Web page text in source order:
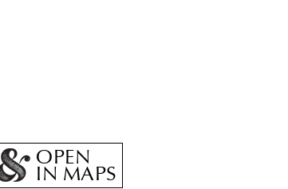
OPEN
IN MAPS